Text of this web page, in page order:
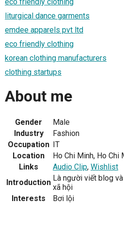
liturgical dance garments
emdee apparels pvt ltd
eco friendly clothing
korean clothing manufacturers
clothing startups
About me
Gender
Male
Industry
Fashion
Occupation IT
Location
Ho Chi Minh, Ho Chi
Links
Audio Clip, Wishlist
Introduction Là người viết blog
xã hội
Interests
Bơi lội